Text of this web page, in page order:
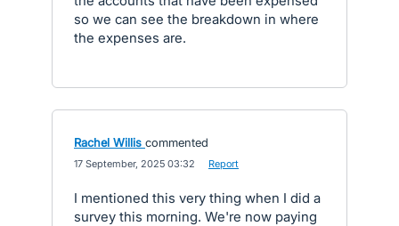
so we can see the breakdown in where
the expenses are.
Rachel Willis commented
17 September, 2025 03:32 Report
I mentioned this very thing when I did a
survey this morning. We're now paying